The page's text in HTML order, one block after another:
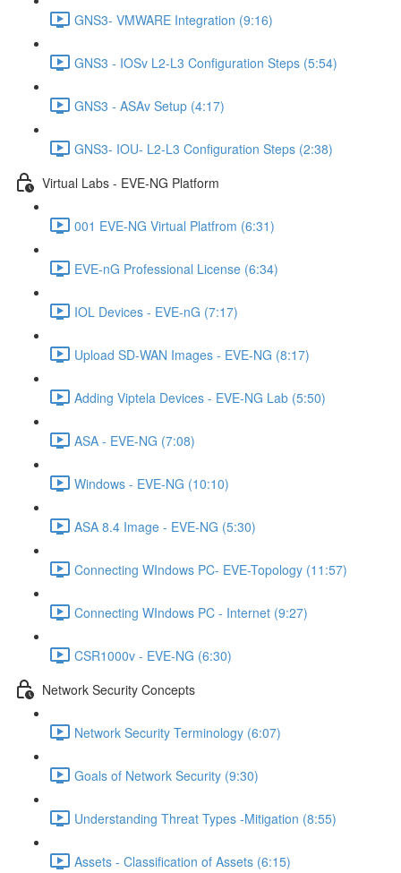
GNS3- VMWARE Integration (9:16)
GNS3 - IOSv L2-L3 Configuration Steps (5:54)
GNS3 - ASAv Setup (4:17)
GNS3- IOU- L2-L3 Configuration Steps (2:38)
Virtual Labs - EVE-NG Platform
001 EVE-NG Virtual Platfrom (6:31)
EVE-nG Professional License (6:34)
IOL Devices - EVE-nG (7:17)
Upload SD-WAN Images - EVE-NG (8:17)
Adding Viptela Devices - EVE-NG Lab (5:50)
ASA - EVE-NG (7:08)
Windows - EVE-NG (10:10)
ASA 8.4 Image - EVE-NG (5:30)
Connecting WIndows PC- EVE-Topology (11:57)
Connecting WIndows PC - Internet (9:27)
CSR1000v - EVE-NG (6:30)
Network Security Concepts
Network Security Terminology (6:07)
Goals of Network Security (9:30)
Understanding Threat Types -Mitigation (8:55)
Assets - Classification of Assets (6:15)